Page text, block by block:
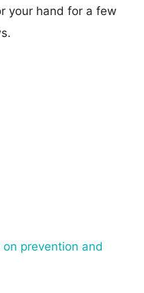
your hand for a few
prevention and